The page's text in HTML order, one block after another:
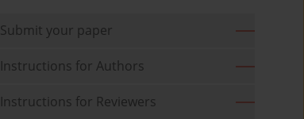
Submit your paper
Instructions for Authors
Instructions for Reviewers